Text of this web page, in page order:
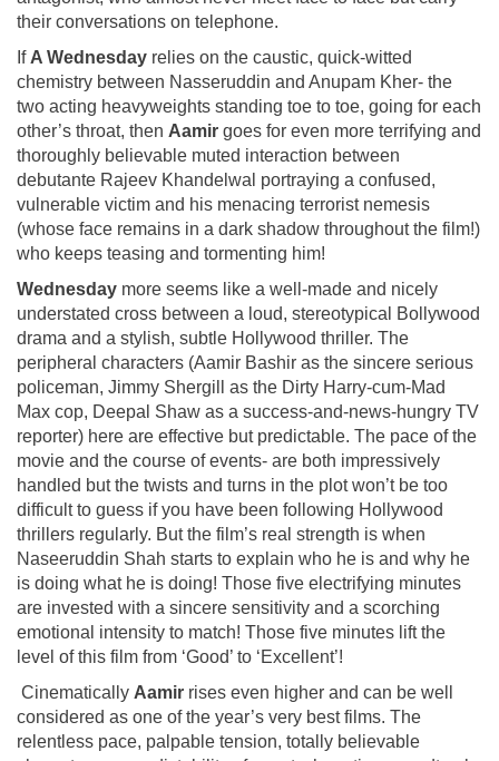
their conversations on telephone.
If A Wednesday relies on the caustic, quick-witted
chemistry between Nasseruddin and Anupam Kher- the
two acting heavyweights standing toe to toe, going for each
other’s throat, then Aamir goes for even more terrifying and
thoroughly believable muted interaction between
debutante Rajeev Khandelwal portraying a confused,
vulnerable victim and his menacing terrorist nemesis
(whose face remains in a dark shadow throughout the film!)
who keeps teasing and tormenting him!
Wednesday more seems like a well-made and nicely
understated cross between a loud, stereotypical Bollywood
drama and a stylish, subtle Hollywood thriller. The
peripheral characters (Aamir Bashir as the sincere serious
policeman, Jimmy Shergill as the Dirty Harry-cum-Mad
Max cop, Deepal Shaw as a success-and-news-hungry TV
reporter) here are effective but predictable. The pace of the
movie and the course of events- are both impressively
handled but the twists and turns in the plot won’t be too
difficult to guess if you have been following Hollywood
thrillers regularly. But the film’s real strength is when
Naseeruddin Shah starts to explain who he is and why he
is doing what he is doing! Those five electrifying minutes
are invested with a sincere sensitivity and a scorching
emotional intensity to match! Those five minutes lift the
level of this film from ‘Good’ to ‘Excellent’!
Cinematically Aamir rises even higher and can be well
considered as one of the year’s very best films. The
relentless pace, palpable tension, totally believable